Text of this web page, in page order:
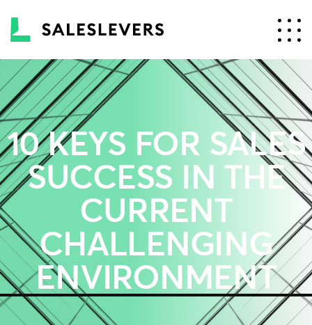
10 KEYS FOR SALES
SUCCESS IN THE
CURRENT
CHALLENGING
ENVIRONMENT